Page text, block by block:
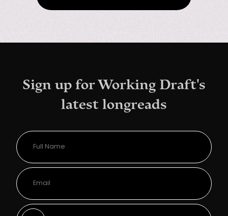
Sign up for Working Draft's
latest longreads